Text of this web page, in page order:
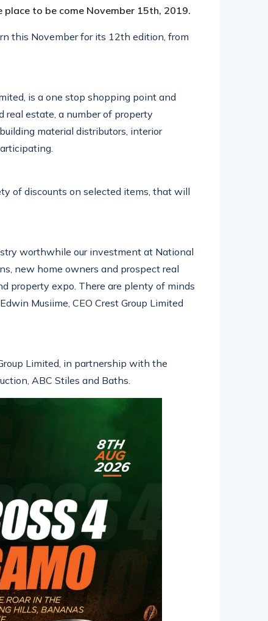
to be come November 15th, 2019.
this November for its 12th edition, from
is a one stop shopping point and
estate, a number of property
material distributors, interior
of discounts on selected items, that will
worthwhile our investment at National
new home owners and prospect real
property expo. There are plenty of minds
Musiime, CEO Crest Group Limited
Limited, in partnership with the
ABC Stiles and Baths.